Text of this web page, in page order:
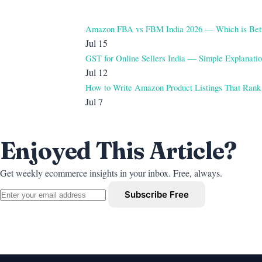
Amazon FBA vs FBM India 2026 — Which is
Jul 15
GST for Online Sellers India — Simple
Jul 12
How to Write Amazon Product Listings That Rank
Jul 7
Enjoyed This Article?
Get weekly ecommerce insights in your inbox. Free, always.
Subscribe Free